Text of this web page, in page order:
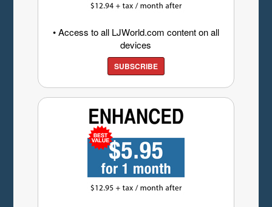
• Access to all LJWorld.com content on all
devices
SUBSCRIBE